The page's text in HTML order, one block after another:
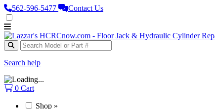
562‑596‑5477 Contact Us
Search help
0 Cart
Shop »